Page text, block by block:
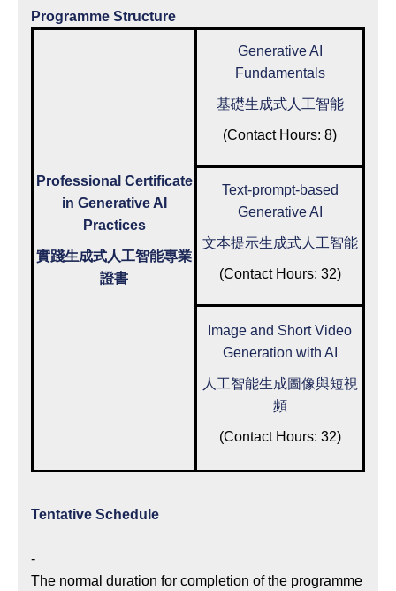
Programme Structure
Professional Certificate
in Generative AI
Practices
實踐生成式人工智能專業
證書
Generative AI
Fundamentals
基礎生成式人工智能
(Contact Hours: 8)
Text-prompt-based
Generative AI
文本提示生成式人工智能
(Contact Hours: 32)
Image and Short Video
Generation with AI
人工智能生成圖像與短視
頻
(Contact Hours: 32)
Tentative Schedule
-
The normal duration for completion of the programme